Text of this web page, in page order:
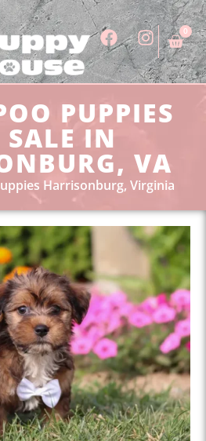
0
PUPPIES
SALE IN
VA
Harrisonburg, Virginia